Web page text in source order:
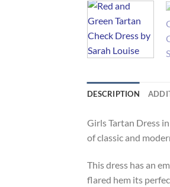
DESCRIPTION
Girls Tartan Dress
of classic and
This dress has an
flared hem its